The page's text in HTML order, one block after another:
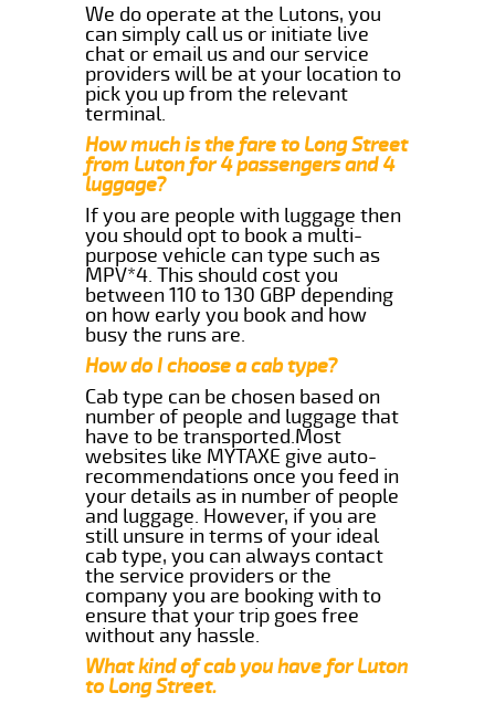
We do operate at the Lutons, you
can simply call us or initiate live
chat or email us and our service
providers will be at your location to
pick you up from the relevant
terminal.
How much is the fare to Long Street
from Luton for 4 passengers and 4
luggage?
If you are people with luggage then
you should opt to book a multi-
purpose vehicle can type such as
MPV*4. This should cost you
between 110 to 130 GBP depending
on how early you book and how
busy the runs are.
How do I choose a cab type?
Cab type can be chosen based on
number of people and luggage that
have to be transported.Most
websites like MYTAXE give auto-
recommendations once you feed in
your details as in number of people
and luggage. However, if you are
still unsure in terms of your ideal
cab type, you can always contact
the service providers or the
company you are booking with to
ensure that your trip goes free
without any hassle.
What kind of cab you have for Luton
to Long Street.